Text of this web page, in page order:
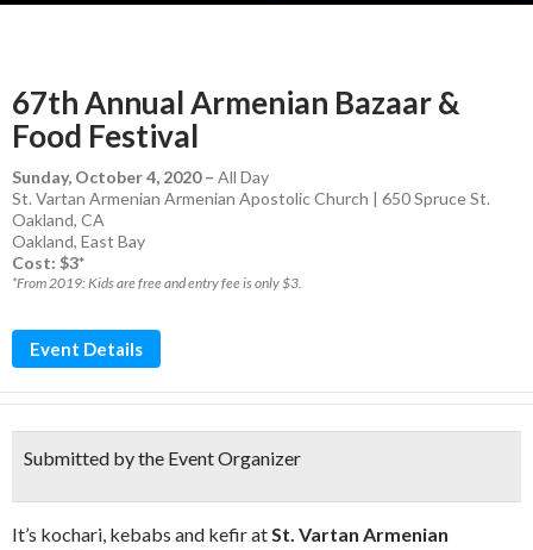
67th Annual Armenian Bazaar &
Food Festival
Sunday, October 4, 2020– All Day
St. Vartan Armenian Armenian Apostolic Church | 650 Spruce St.
Oakland, CA
Oakland, East Bay
Cost: $3*
*From 2019: Kids are free and entry fee is only $3.
Event Details
Submitted by the Event Organizer
It’s kochari, kebabs and kefir atSt. Vartan Armenian